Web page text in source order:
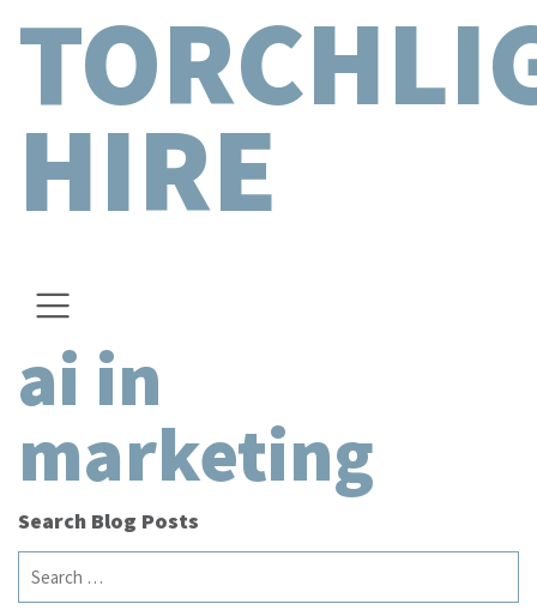
HIRE
ai in
marketing
Search Blog Posts
Search
for: